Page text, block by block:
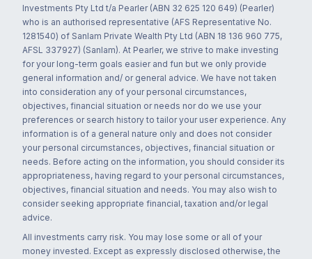
Investments Pty Ltd t/a Pearler (ABN 32 625 120 649) (Pearler)
who is an authorised representative (AFS Representative No.
1281540) of Sanlam Private Wealth Pty Ltd (ABN 18 136 960 775,
AFSL 337927) (Sanlam). At Pearler, we strive to make investing
for your long-term goals easier and fun but we only provide
general information and/ or general advice. We have not taken
into consideration any of your personal circumstances,
objectives, financial situation or needs nor do we use your
preferences or search history to tailor your user experience. Any
information is of a general nature only and does not consider
your personal circumstances, objectives, financial situation or
needs. Before acting on the information, you should consider its
appropriateness, having regard to your personal circumstances,
objectives, financial situation and needs. You may also wish to
consider seeking appropriate financial, taxation and/or legal
advice.
All investments carry risk. You may lose some or all of your
money invested. Except as expressly disclosed otherwise, the